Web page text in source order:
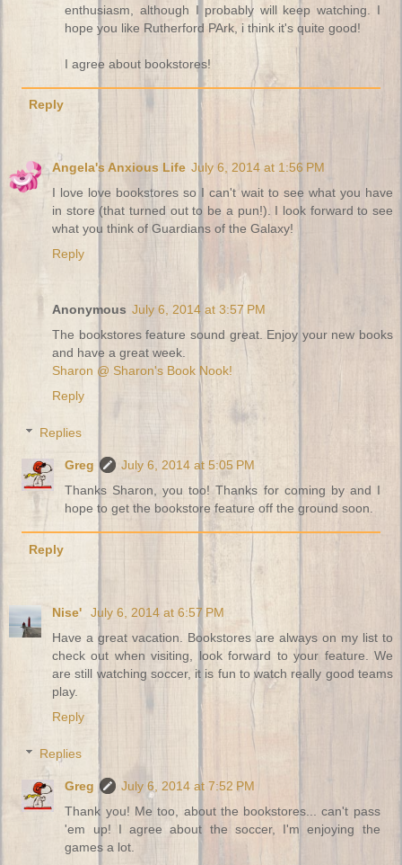
enthusiasm, although I probably will keep watching. I
hope you like Rutherford PArk, i think it's quite good!
I agree about bookstores!
Reply
Angela's Anxious Life July 6, 2014 at 1:56 PM
I love love bookstores so I can't wait to see what you have
in store (that turned out to be a pun!). I look forward to see
what you think of Guardians of the Galaxy!
Reply
Anonymous July 6, 2014 at 3:57 PM
The bookstores feature sound great. Enjoy your new books
and have a great week.
Sharon @ Sharon's Book Nook!
Reply
Replies
Greg
July 6, 2014 at 5:05 PM
Thanks Sharon, you too! Thanks for coming by and I
hope to get the bookstore feature off the ground soon.
Reply
Nise'
July 6, 2014 at 6:57 PM
Have a great vacation. Bookstores are always on my list to
check out when visiting, look forward to your feature. We
are still watching soccer, it is fun to watch really good teams
play.
Reply
Replies
Greg
July 6, 2014 at 7:52 PM
Thank you! Me too, about the bookstores... can't pass
'em up! I agree about the soccer, I'm enjoying the
games a lot.